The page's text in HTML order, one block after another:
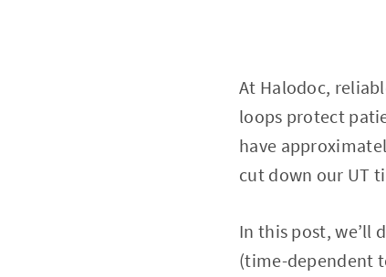
At Halodoc,
loops protect
have
cut down our UT
In this post, we’ll
(time-dependent